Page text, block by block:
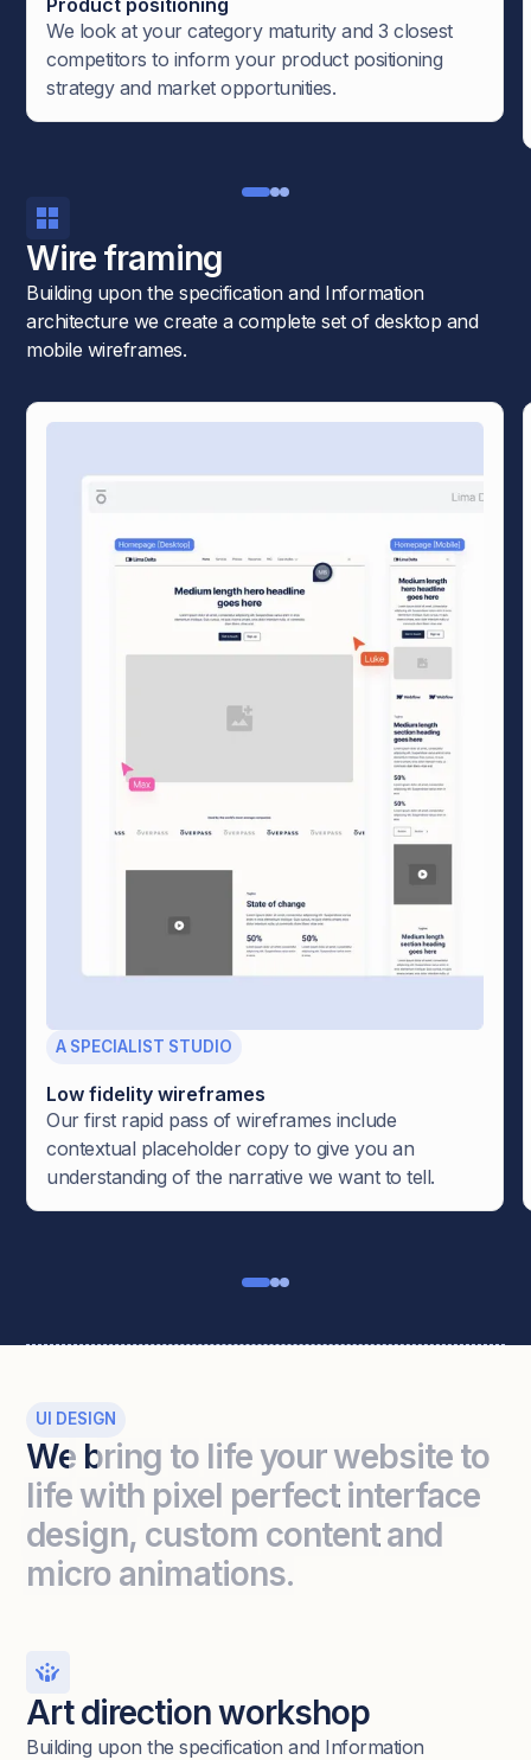
We look at your category maturity and 3 closest
competitors to inform your product positioning
strategy and market opportunities.
Wire framing
Building upon the specification and Information
architecture we create a complete set of desktop and
mobile wireframes.
A SPECIALIST STUDIO
Low fidelity wireframes
Our first rapid pass of wireframes include
contextual placeholder copy to give you an
understanding of the narrative we want to tell.
UI DESIGN
We bring to lifeyourwebsite to
life with pixel perfect interface
design, custom contentand
micro animations.
Art direction workshop
Building upon the specification and Information